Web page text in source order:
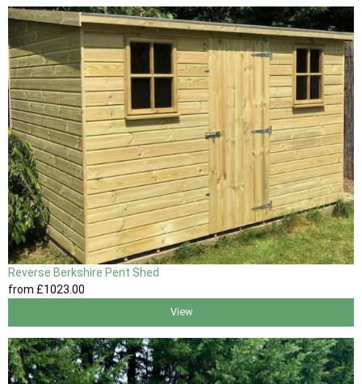
Reverse Berkshire Pent Shed
from £1023 .00
View